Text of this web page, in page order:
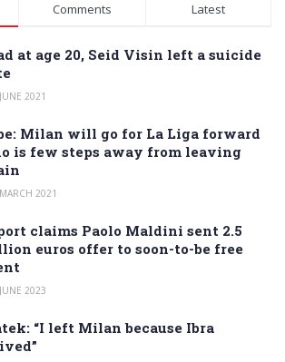
Comments Latest
at age 20, Seid Visin left a suicide
2021
Milan will go for La Liga forward
is few steps away from leaving
2021
claims Paolo Maldini sent 2.5
euros offer to soon-to-be free
2023
“I left Milan because Ibra